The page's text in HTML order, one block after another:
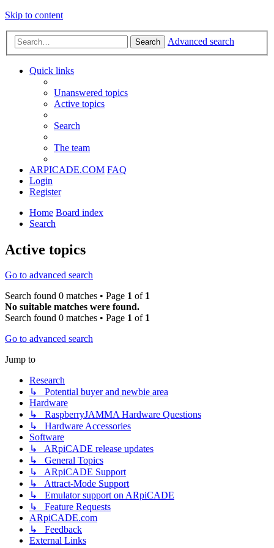
Skip to content
Search Advanced search
Quick links
Unanswered topics
Active topics
Search
The team
ARPICADE.COM FAQ
Login
Register
Home Board index
Search
Active topics
Go to advanced search
Search found 0 matches • Page 1 of 1
No suitable matches were found.
Search found 0 matches • Page 1 of 1
Go to advanced search
Jump to
Research
↳ Potential buyer and newbie area
Hardware
↳ RaspberryJAMMA Hardware Questions
↳ Hardware Accessories
Software
↳ ARpiCADE release updates
↳ General Topics
↳ ARpiCADE Support
↳ Attract-Mode Support
↳ Emulator support on ARpiCADE
↳ Feature Requests
ARpiCADE.com
↳ Feedback
External Links